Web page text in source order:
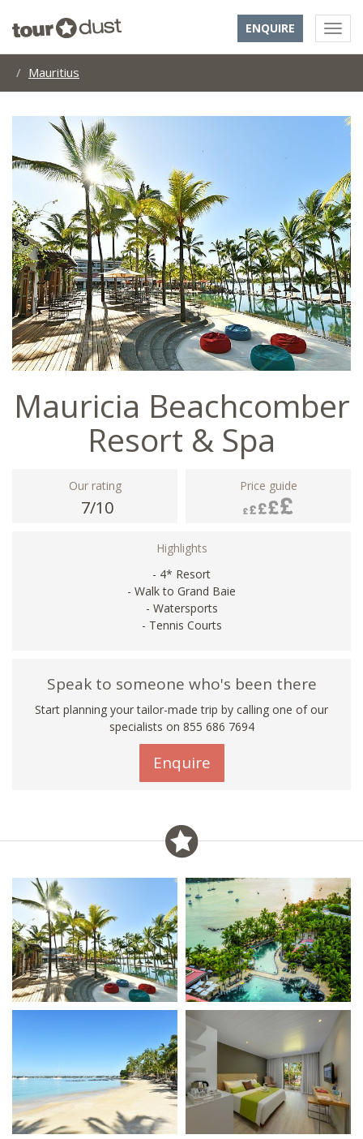
ENQUIRE
Mauritius
Mauricia Beachcomber
Resort & Spa
Our rating
7/10
Price guide
Highlights
- 4* Resort
- Walk to Grand Baie
- Watersports
- Tennis Courts
Speak to someone who's been there
Start planning your tailor-made trip by calling one of our
specialists on 855 686 7694
Enquire